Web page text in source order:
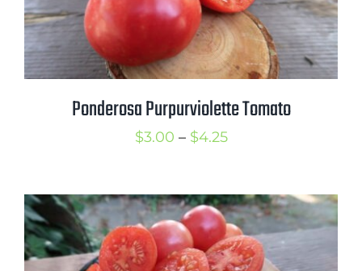
Ponderosa Purpurviolette Tomato
$3.00 – $4.25Price
through
$4.25